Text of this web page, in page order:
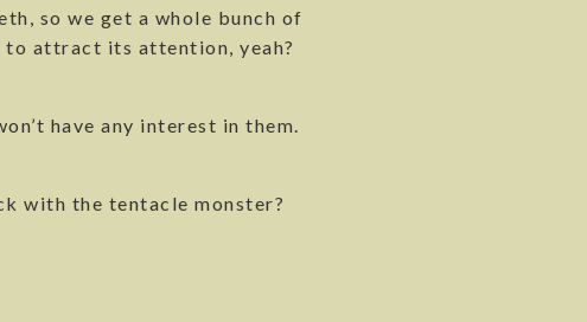
so we get a whole bunch of
attract its attention, yeah?
have any interest in them.
with the tentacle monster?